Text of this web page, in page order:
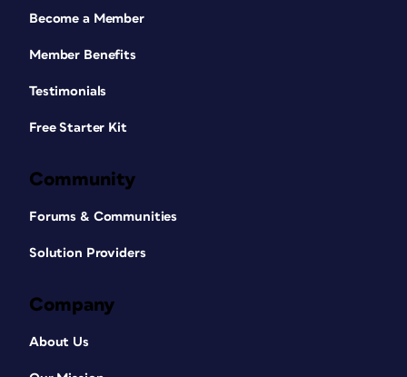
Become a Member
Member Benefits
Testimonials
Free Starter Kit
Community
Forums & Communities
Solution Providers
Company
About Us